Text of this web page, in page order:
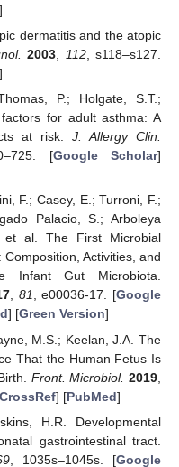
dermatitis and the atopic
2003 112, s118–s127.
P.; Holgate, S.T.;
for adult asthma: A
at risk.J. Allergy Clin.
[Google Scholar]
F.; Casey, E.; Turroni, F.;
Palacio, S.; Arboleya
et al. The First Microbial
Activities, and
Infant Gut Microbiota.
, 81, e00036-17. [Google
] [Green Version]
M.S.; Keelan, J.A. The
That the Human Fetus Is
Front. Microbiol. 2019
] [PubMed]
H.R. Developmental
gastrointestinal tract.
, 1035s–1045s. [Google